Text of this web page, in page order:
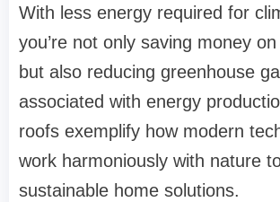
With less energy required for
you’re not only saving money
but also reducing greenhouse
associated with energy
roofs exemplify how modern
work harmoniously with nature
sustainable home solutions.